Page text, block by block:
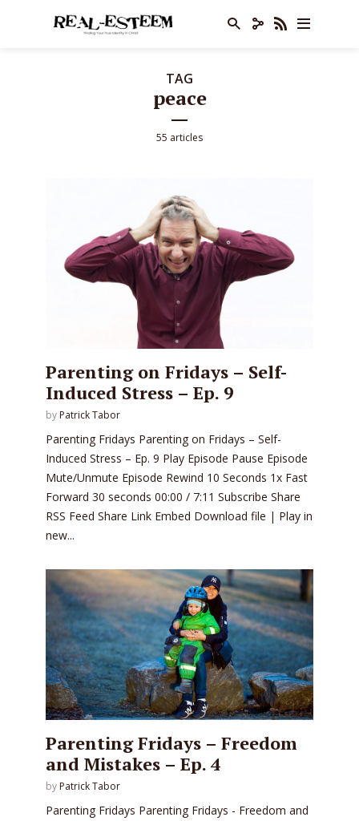
TAG
peace
55 articles
Parenting on Fridays – Self-
Induced Stress – Ep. 9
by Patrick Tabor
Parenting Fridays Parenting on Fridays – Self-
Induced Stress – Ep. 9 Play Episode Pause Episode
Mute/Unmute Episode Rewind 10 Seconds 1x Fast
Forward 30 seconds 00:00 / 7:11 Subscribe Share
RSS Feed Share Link Embed Download file | Play in
new...
Parenting Fridays – Freedom
and Mistakes – Ep. 4
by Patrick Tabor
Parenting Fridays Parenting Fridays - Freedom and